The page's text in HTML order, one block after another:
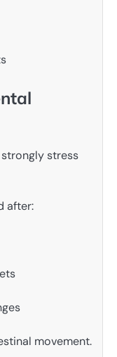
stress
after:
movement.